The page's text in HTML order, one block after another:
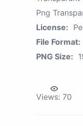
Png
License:
File Format:
PNG Size:
Views: 70